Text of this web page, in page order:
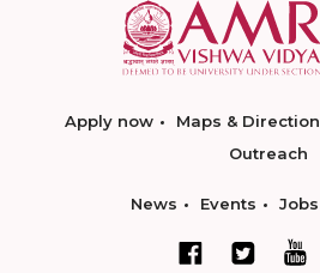
Apply now Maps & Direction
Outreach
News Events Jobs